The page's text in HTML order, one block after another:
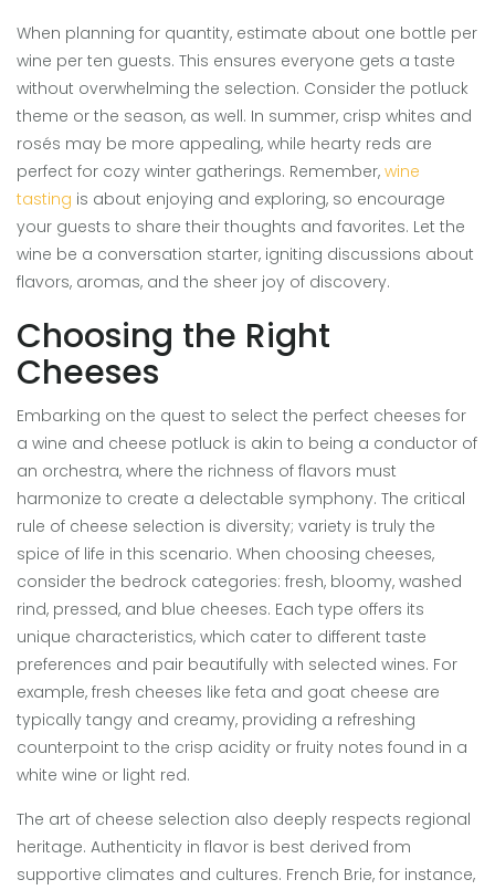
When planning for quantity, estimate about one bottle per
wine per ten guests. This ensures everyone gets a taste
without overwhelming the selection. Consider the potluck
theme or the season, as well. In summer, crisp whites and
rosés may be more appealing, while hearty reds are
perfect for cozy winter gatherings. Remember, wine
tasting is about enjoying and exploring, so encourage
your guests to share their thoughts and favorites. Let the
wine be a conversation starter, igniting discussions about
flavors, aromas, and the sheer joy of discovery.
Choosing the Right
Cheeses
Embarking on the quest to select the perfect cheeses for
a wine and cheese potluck is akin to being a conductor of
an orchestra, where the richness of flavors must
harmonize to create a delectable symphony. The critical
rule of cheese selection is diversity; variety is truly the
spice of life in this scenario. When choosing cheeses,
consider the bedrock categories: fresh, bloomy, washed
rind, pressed, and blue cheeses. Each type offers its
unique characteristics, which cater to different taste
preferences and pair beautifully with selected wines. For
example, fresh cheeses like feta and goat cheese are
typically tangy and creamy, providing a refreshing
counterpoint to the crisp acidity or fruity notes found in a
white wine or light red.
The art of cheese selection also deeply respects regional
heritage. Authenticity in flavor is best derived from
supportive climates and cultures. French Brie, for instance,